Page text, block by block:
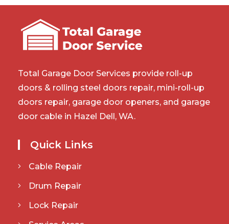
Total Garage Door Services provide roll-up
doors & rolling steel doors repair, mini-roll-up
doors repair, garage door openers, and garage
door cable in Hazel Dell, WA.
Quick Links
Cable Repair
Drum Repair
Lock Repair